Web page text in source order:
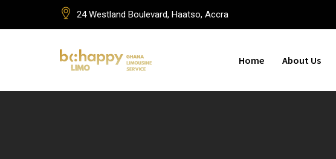
24 Westland Boulevard, Haatso, Accra
Home About Us